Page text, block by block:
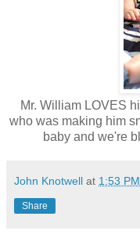
Mr. William LOVES
who was making him
baby and we're
John Knotwell at 1:53 PM
Share